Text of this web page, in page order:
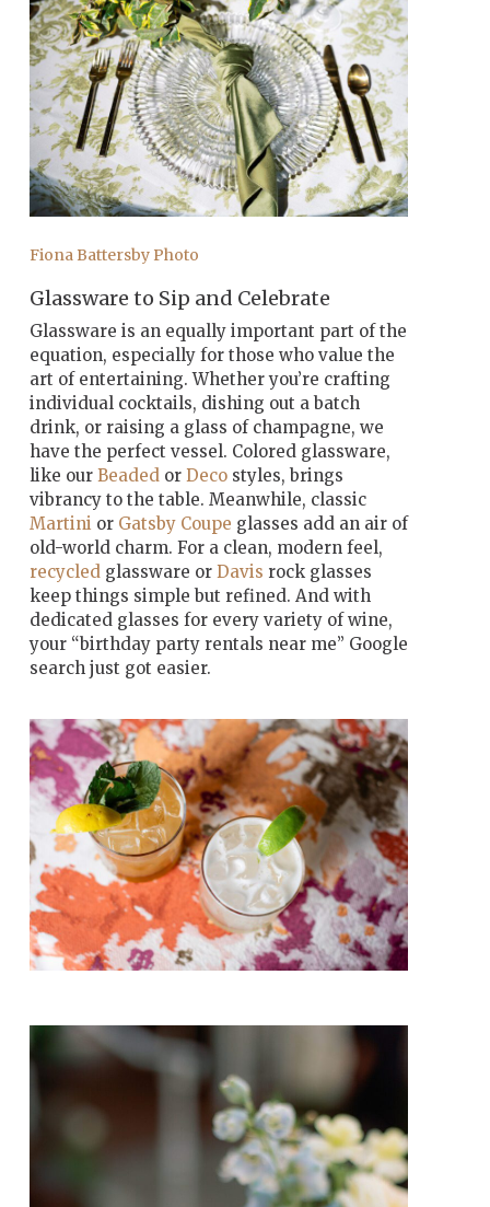
Fiona Battersby Photo
Glassware to Sip and Celebrate
Glassware is an equally important part of the
equation, especially for those who value the
art of entertaining. Whether you’re crafting
individual cocktails, dishing out a batch
drink, or raising a glass of champagne, we
have the perfect vessel. Colored glassware,
like our Beaded or Decostyles, brings
vibrancy to the table. Meanwhile, classic
Martini or Gatsby Coupe glasses add an air of
old-world charm. For a clean, modern feel,
recycled glassware or Davis rock glasses
keep things simple but refined. And with
dedicated glasses for every variety of wine,
your “birthday party rentals near me” Google
search just got easier.